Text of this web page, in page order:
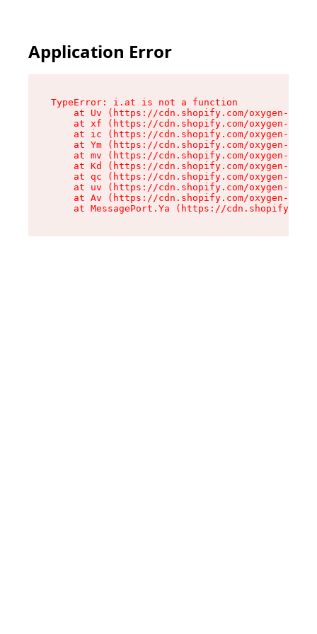
Application Error
TypeError: i.at is not a function
at Uv (https://cdn.shopify.com/oxygen-v2/
at xf (https://cdn.shopify.com/oxygen-v2/
at ic (https://cdn.shopify.com/oxygen-v2/
at Ym (https://cdn.shopify.com/oxygen-v2/
at mv (https://cdn.shopify.com/oxygen-v2/
at Kd (https://cdn.shopify.com/oxygen-v2/
at qc (https://cdn.shopify.com/oxygen-v2/
at uv (https://cdn.shopify.com/oxygen-v2/
at Av (https://cdn.shopify.com/oxygen-v2/
at MessagePort.Ya (https://